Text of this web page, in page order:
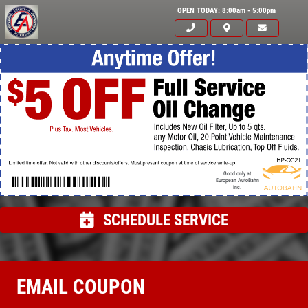
OPEN TODAY: 8:00am - 5:00pm
Click for details
ABOUT US
Good only at
European AutoBahn
Inc.
SCHEDULE SERVICE
EMAIL COUPON